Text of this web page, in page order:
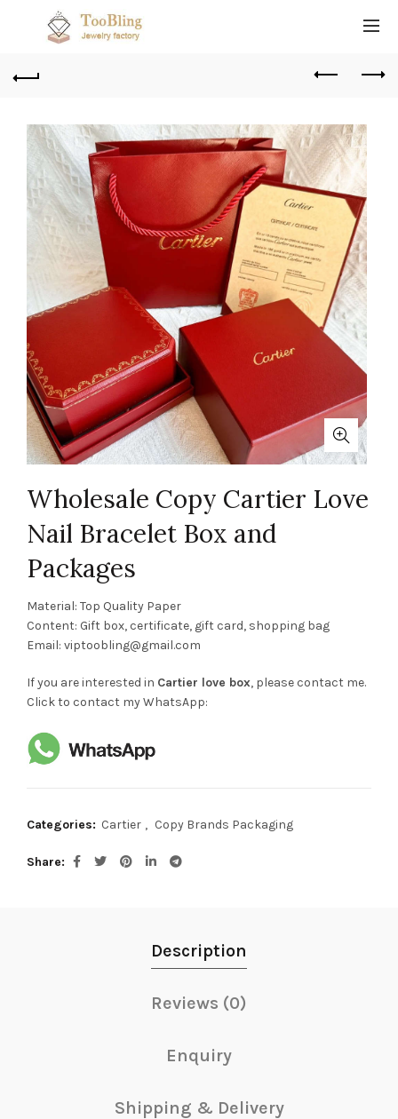
Wholesale Copy Cartier Love
Nail Bracelet Box and
Packages
Material: Top Quality Paper
Content: Gift box, certificate, gift card, shopping bag
Email: viptoobling@gmail.com
If you are interested in Cartier love box, please contact me.
Click to contact my WhatsApp:
Categories: Cartier , Copy Brands Packaging
Share
Description
Reviews (0)
Enquiry
Shipping & Delivery